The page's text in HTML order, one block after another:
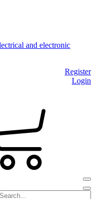
Register
Login